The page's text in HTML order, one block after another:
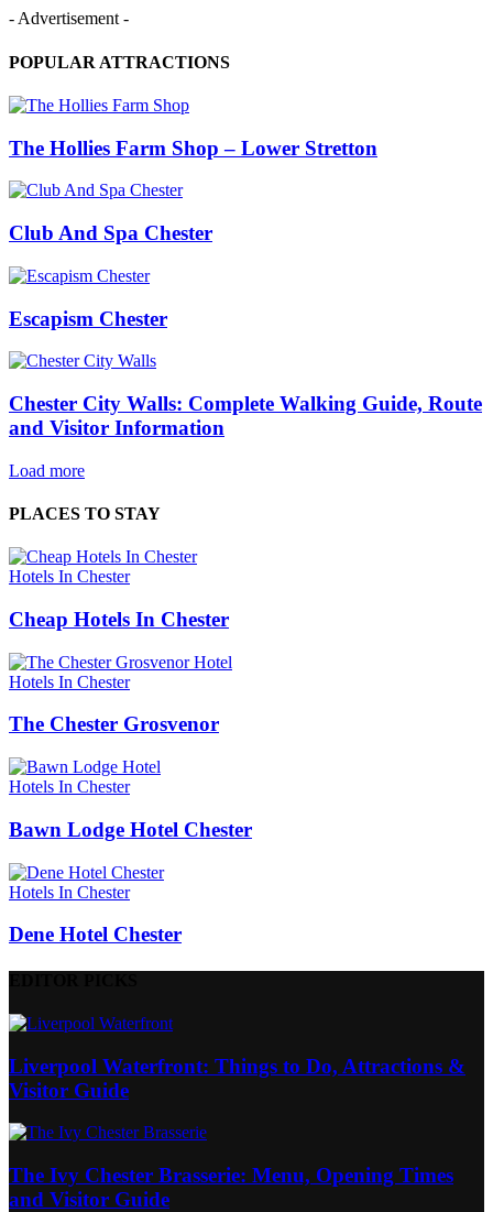
- Advertisement -
POPULAR ATTRACTIONS
The Hollies Farm Shop – Lower Stretton
Club And Spa Chester
Escapism Chester
Chester City Walls: Complete Walking Guide, Route
and Visitor Information
Load more
PLACES TO STAY
Hotels In Chester
Cheap Hotels In Chester
Hotels In Chester
The Chester Grosvenor
Hotels In Chester
Bawn Lodge Hotel Chester
Hotels In Chester
Dene Hotel Chester
Liverpool Waterfront: Things to Do, Attractions &
Visitor Guide
The Ivy Chester Brasserie: Menu, Opening Times
and Visitor Guide